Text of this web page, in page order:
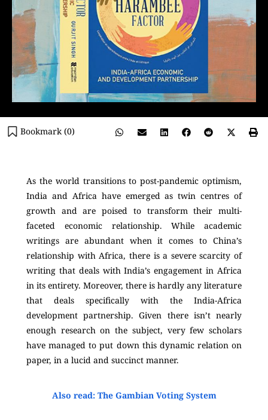
Bookmark (0)
As the world transitions to post-pandemic optimism,
India and Africa have emerged as twin centres of
growth and are poised to transform their multi-
faceted economic relationship. While academic
writings are abundant when it comes to China’s
relationship with Africa, there is a severe scarcity of
writing that deals with India’s engagement in Africa
in its entirety. Moreover, there is hardly any literature
that deals specifically with the India-Africa
development partnership. Given there isn’t nearly
enough research on the subject, very few scholars
have managed to put down this dynamic relation on
paper, in a lucid and succinct manner.
Also read: The Gambian Voting System